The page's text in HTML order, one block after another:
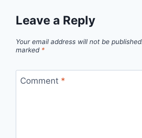
Leave a Reply
Your email address will not be published.
marked *
Comment *